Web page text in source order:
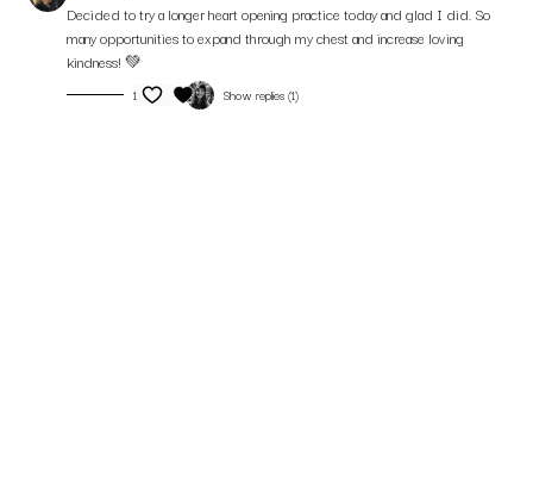
Decided to try a longer heart opening practice today and glad I did. So
many opportunities to expand through my chest and increase loving
kindness! 💚
1 Show replies (1)